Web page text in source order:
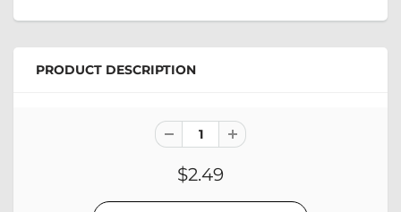
PRODUCT DESCRIPTION
$2.49